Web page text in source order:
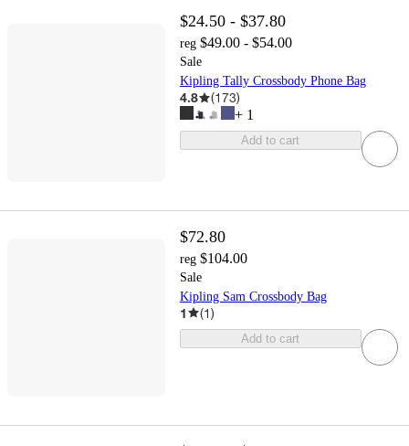
$24.50 - $37.80
reg $49.00 - $54.00
Sale
Kipling Tally Crossbody Phone Bag
4.8 (173)
+ 1
Add to cart
$72.80
reg $104.00
Sale
Kipling Sam Crossbody Bag
1 (1)
Add to cart